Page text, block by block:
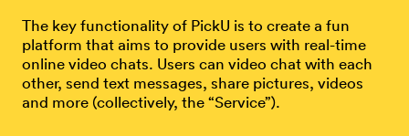
The key functionality of PickU is to create a fun
platform that aims to provide users with real-time
online video chats. Users can video chat with each
other, send text messages, share pictures, videos
and more (collectively, the “Service”).